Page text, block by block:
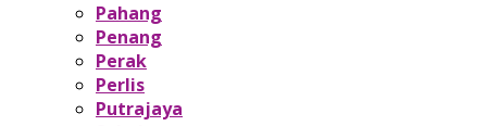
Pahang
Penang
Perak
Perlis
Putrajaya